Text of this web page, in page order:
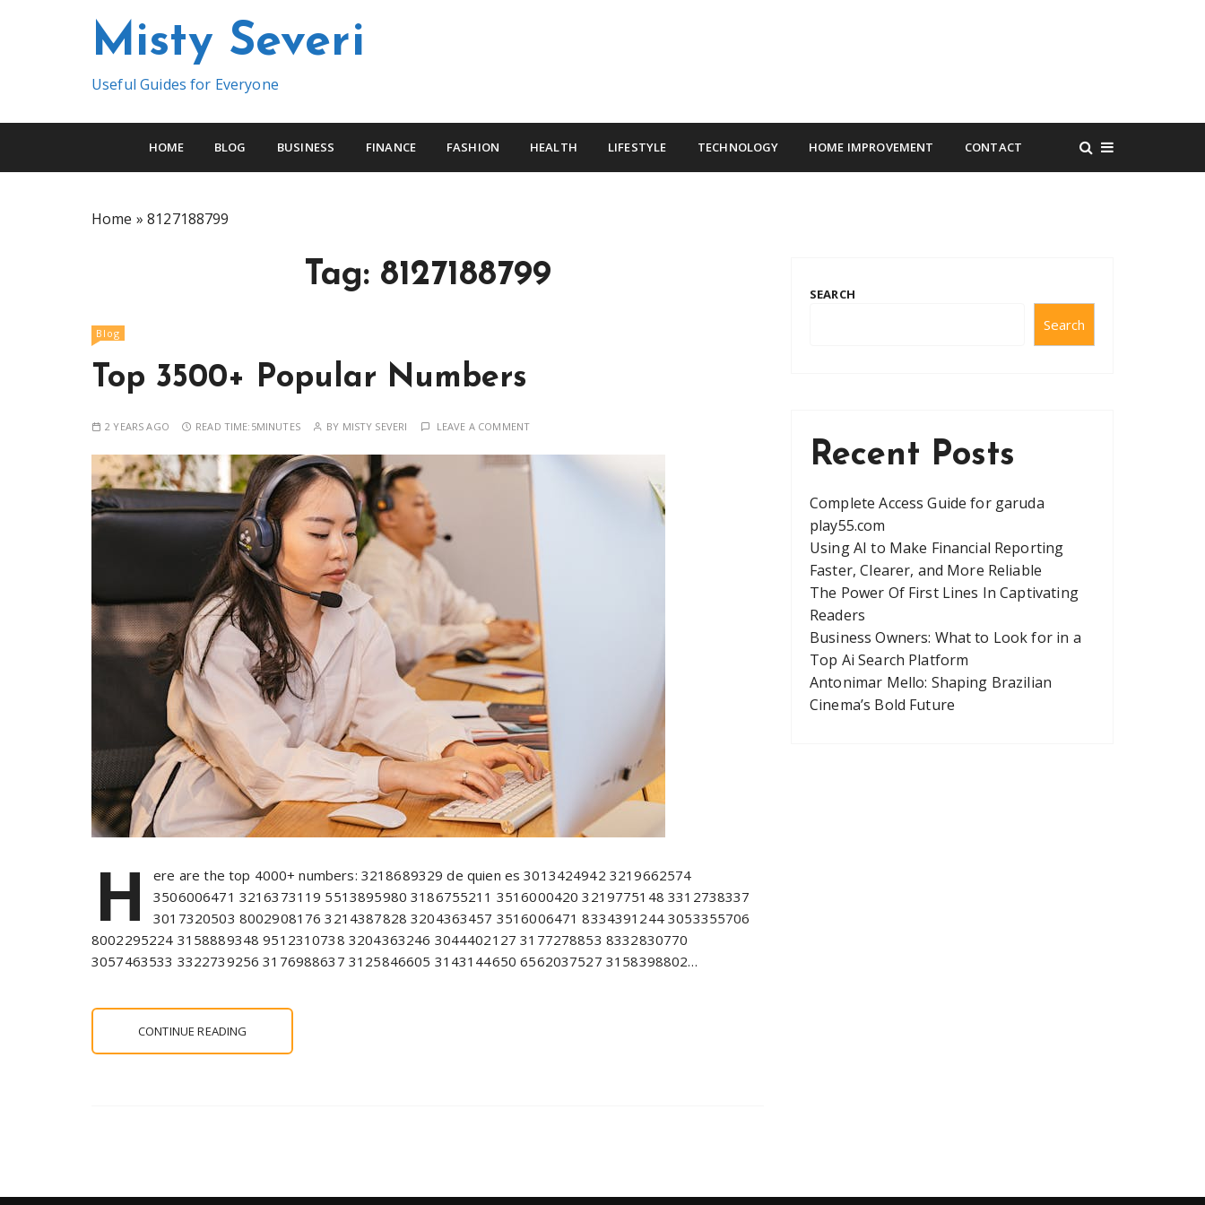
o
Misty Severi
Useful Guides for Everyone
HOME BLOG BUSINESS FINANCE FASHION HEALTH LIFESTYLE TECHNOLOGY HOME IMPROVEMENT CONTACT
Home »8127188799
Tag: 8127188799
Blog
Top 3500+ Popular Numbers
2 YEARS AGO READ TIME: 5MINUTES BY MISTY SEVERI LEAVE A COMMENT
H
ere are the top 4000+ numbers: 3218689329 de quien es 3013424942 3219662574
3506006471 3216373119 5513895980 3186755211 3516000420 3219775148 3312738337
3017320503 8002908176 3214387828 3204363457 3516006471 8334391244 3053355706
8002295224 3158889348 9512310738 3204363246 3044402127 3177278853 8332830770
3057463533 3322739256 3176988637 3125846605 3143144650 6562037527 3158398802…
CONTINUE READING
SEARCH
Search
Recent Posts
Complete Access Guide for garuda
play55.com
Using AI to Make Financial Reporting
Faster, Clearer, and More Reliable
The Power Of First Lines In Captivating
Readers
Business Owners: What to Look for in a
Top Ai Search Platform
Antonimar Mello: Shaping Brazilian
Cinema’s Bold Future